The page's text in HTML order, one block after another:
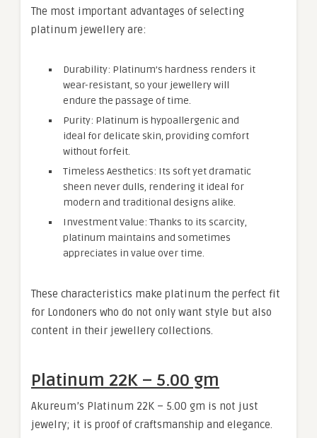
The most important advantages of selecting
platinum jewellery are:
Durability: Platinum’s hardness renders it
wear-resistant, so your jewellery will
endure the passage of time.
Purity: Platinum is hypoallergenic and
ideal for delicate skin, providing comfort
without forfeit.
Timeless Aesthetics: Its soft yet dramatic
sheen never dulls, rendering it ideal for
modern and traditional designs alike.
Investment Value: Thanks to its scarcity,
platinum maintains and sometimes
appreciates in value over time.
These characteristics make platinum the perfect fit
for Londoners who do not only want style but also
content in their jewellery collections.
Platinum 22K – 5.00 gm
Akureum’s Platinum 22K – 5.00 gm is not just
jewelry; it is proof of craftsmanship and elegance.